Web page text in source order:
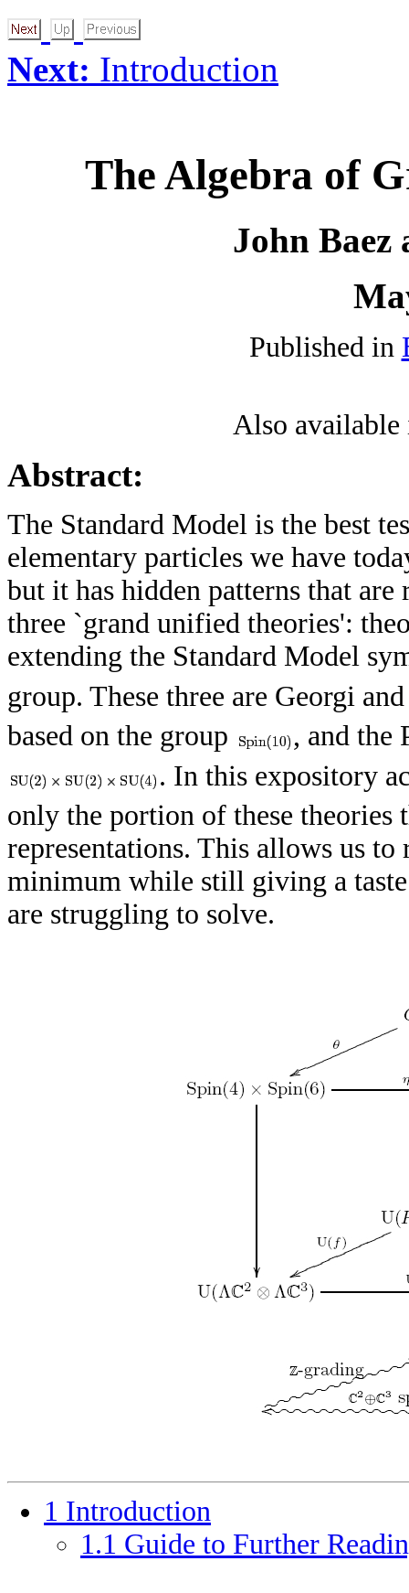
Next: Introduction
The Algebra of
John Baez
Published in
Also
Abstract:
The Standard Model is the best
elementary particles we have
but it has hidden patterns that
three `grand unified theories':
extending the Standard Model
group. These three are Georgi
based on the group
, and the
. In this expository
only the portion of these
representations. This allows us to
minimum while still giving a
are struggling to solve.
1 Introduction
1.1 Guide to Further